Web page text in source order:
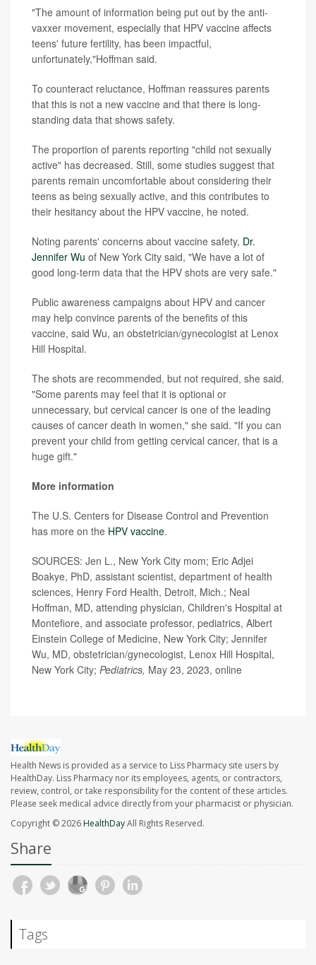
"The amount of information being put out by the anti-
vaxxer movement, especially that HPV vaccine affects
teens' future fertility, has been impactful,
unfortunately,"Hoffman said.
To counteract reluctance, Hoffman reassures parents
that this is not a new vaccine and that there is long-
standing data that shows safety.
The proportion of parents reporting "child not sexually
active" has decreased. Still, some studies suggest that
parents remain uncomfortable about considering their
teens as being sexually active, and this contributes to
their hesitancy about the HPV vaccine, he noted.
Noting parents' concerns about vaccine safety, Dr.
Jennifer Wu of New York City said, "We have a lot of
good long-term data that the HPV shots are very safe."
Public awareness campaigns about HPV and cancer
may help convince parents of the benefits of this
vaccine, said Wu, an obstetrician/gynecologist at Lenox
Hill Hospital.
The shots are recommended, but not required, she said.
"Some parents may feel that it is optional or
unnecessary, but cervical cancer is one of the leading
causes of cancer death in women," she said. "If you can
prevent your child from getting cervical cancer, that is a
huge gift."
More information
The U.S. Centers for Disease Control and Prevention
has more on the HPV vaccine.
SOURCES: Jen L., New York City mom; Eric Adjei
Boakye, PhD, assistant scientist, department of health
sciences, Henry Ford Health, Detroit, Mich.; Neal
Hoffman, MD, attending physician, Children's Hospital at
Montefiore, and associate professor, pediatrics, Albert
Einstein College of Medicine, New York City; Jennifer
Wu, MD, obstetrician/gynecologist, Lenox Hill Hospital,
New York City; Pediatrics, May 23, 2023, online
Health News is provided as a service to Liss Pharmacy site users by
HealthDay. Liss Pharmacy nor its employees, agents, or contractors,
review, control, or take responsibility for the content of these articles.
Please seek medical advice directly from your pharmacist or physician.
Copyright © 2026HealthDayAll Rights Reserved.
Share
Tags